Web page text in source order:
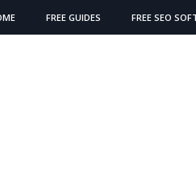
FREE GUIDES FREE SEO